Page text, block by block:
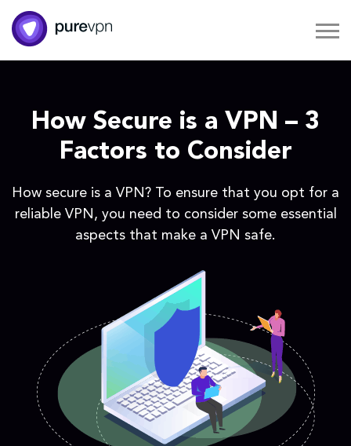
How Secure is a VPN – 3
Factors to Consider
How secure is a VPN? To ensure that you opt for a
reliable VPN, you need to consider some essential
aspects that make a VPN safe.